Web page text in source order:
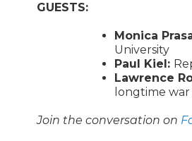
GUESTS:
Monica
University
Paul Kiel:
Lawrence
longtime
Join the conversation on